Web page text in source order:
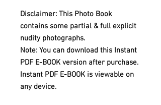
Disclaimer: This Photo Book
contains some partial & full explicit
nudity photographs.
Note: You can download this Instant
PDF E-BOOK version after purchase.
Instant PDF E-BOOK is viewable on
any device.